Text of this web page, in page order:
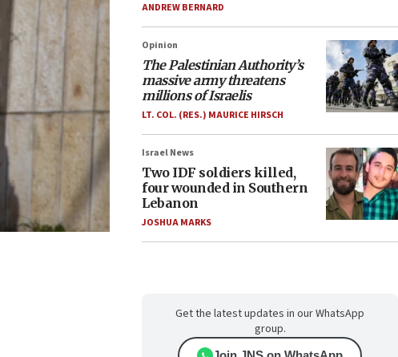
ANDREW BERNARD
Opinion
The Palestinian Authority’s
massive army threatens
millions of Israelis
LT. COL. (RES.) MAURICE HIRSCH
Israel News
Two IDF soldiers killed,
four wounded in Southern
Lebanon
JOSHUA MARKS
Get the latest updates in our WhatsApp
group.